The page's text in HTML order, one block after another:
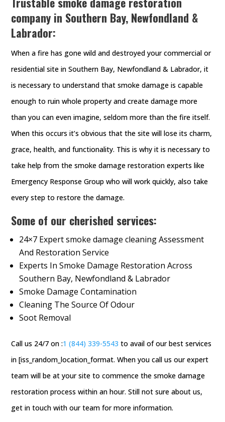
company in Southern Bay, Newfondland &
Labrador:
When a fire has gone wild and destroyed your commercial or
residential site in Southern Bay, Newfondland & Labrador, it
is necessary to understand that smoke damage is capable
enough to ruin whole property and create damage more
than you can even imagine, seldom more than the fire itself.
When this occurs it’s obvious that the site will lose its charm,
grace, health, and functionality. This is why it is necessary to
take help from the smoke damage restoration experts like
Emergency Response Group who will work quickly, also take
every step to restore the damage.
Some of our cherished services:
24×7 Expert smoke damage cleaning Assessment
And Restoration Service
Experts In Smoke Damage Restoration Across
Southern Bay, Newfondland & Labrador
Smoke Damage Contamination
Cleaning The Source Of Odour
Soot Removal
Call us 24/7 on :1 (844) 339-5543 to avail of our best services
in [iss_random_location_format. When you call us our expert
team will be at your site to commence the smoke damage
restoration process within an hour. Still not sure about us,
get in touch with our team for more information.